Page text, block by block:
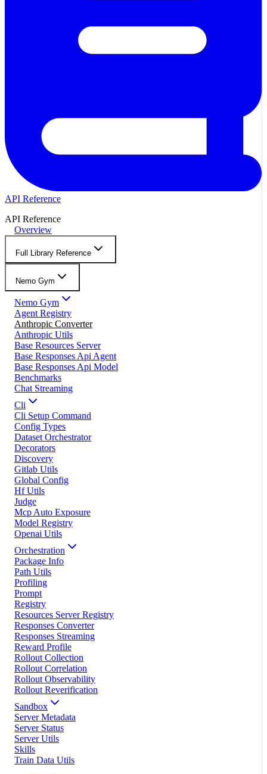
API Reference
API Reference
Overview
Full Library Reference
Nemo Gym
Nemo Gym
Agent Registry
Anthropic Converter
Anthropic Utils
Base Resources Server
Base Responses Api Agent
Base Responses Api Model
Benchmarks
Chat Streaming
Cli
Cli Setup Command
Config Types
Dataset Orchestrator
Decorators
Discovery
Gitlab Utils
Global Config
Hf Utils
Judge
Mcp Auto Exposure
Model Registry
Openai Utils
Orchestration
Package Info
Path Utils
Profiling
Prompt
Registry
Resources Server Registry
Responses Converter
Responses Streaming
Reward Profile
Rollout Collection
Rollout Correlation
Rollout Observability
Rollout Reverification
Sandbox
Server Metadata
Server Status
Server Utils
Skills
Train Data Utils